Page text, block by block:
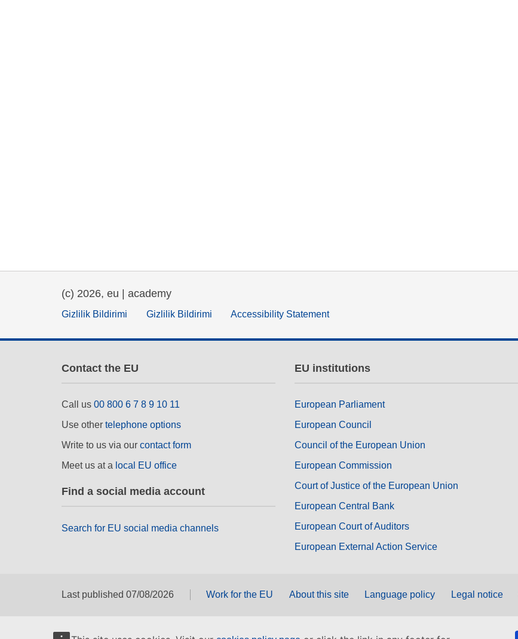
(c) 2026, eu | academy
Gizlilik Bildirimi Gizlilik Bildirimi Accessibility Statement
Contact the EU
Call us 00 800 6 7 8 9 10 11
Use other telephone options
Write to us via our contact form
Meet us at a local EU office
Find a social media account
Search for EU social media channels
EU institutions
European Parliament
European Council
Council of the European Union
European Commission
Court of Justice of the European Union
European Central Bank
European Court of Auditors
European External Action Service
Last published 07/08/2026 Work for the EU About this site Language policy Legal notice